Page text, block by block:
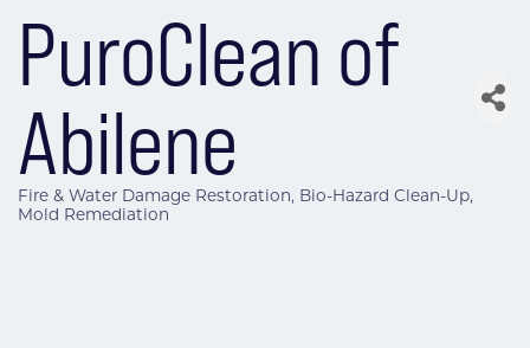
PuroClean of
Abilene
Categories
Fire & Water Damage Restoration
Bio-Hazard Clean-Up
Mold Remediation